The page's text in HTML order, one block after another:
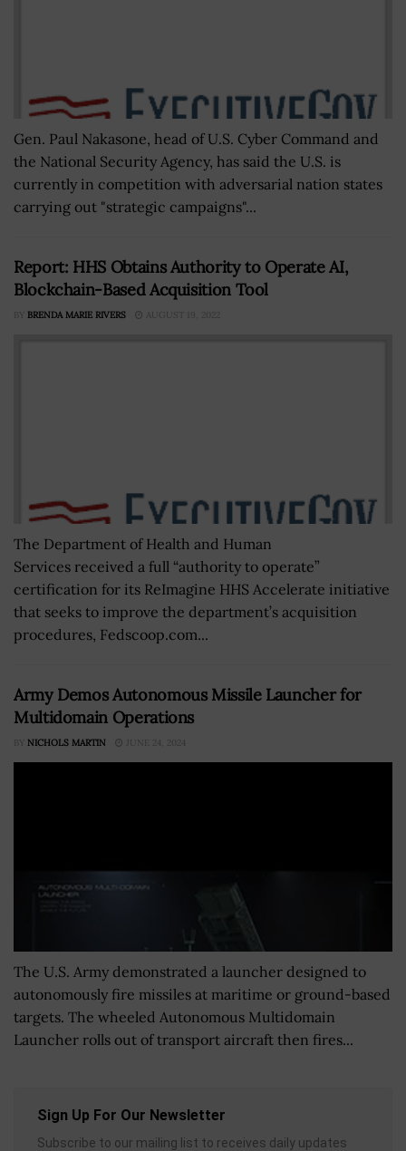
Gen. Paul Nakasone, head of U.S. Cyber Command and
the National Security Agency, has said the U.S. is
currently in competition with adversarial nation states
carrying out "strategic campaigns"...
Report: HHS Obtains Authority to Operate AI,
Blockchain-Based Acquisition Tool
BY BRENDA MARIE RIVERS AUGUST 19, 2022
The Department of Health and Human
Services received a full “authority to operate”
certification for its ReImagine HHS Accelerate initiative
that seeks to improve the department’s acquisition
procedures, Fedscoop.com...
Army Demos Autonomous Missile Launcher for
Multidomain Operations
BY NICHOLS MARTIN JUNE 24, 2024
The U.S. Army demonstrated a launcher designed to
autonomously fire missiles at maritime or ground-based
targets. The wheeled Autonomous Multidomain
Launcher rolls out of transport aircraft then fires...
Sign Up For Our Newsletter
Subscribe to our mailing list to receives daily updates